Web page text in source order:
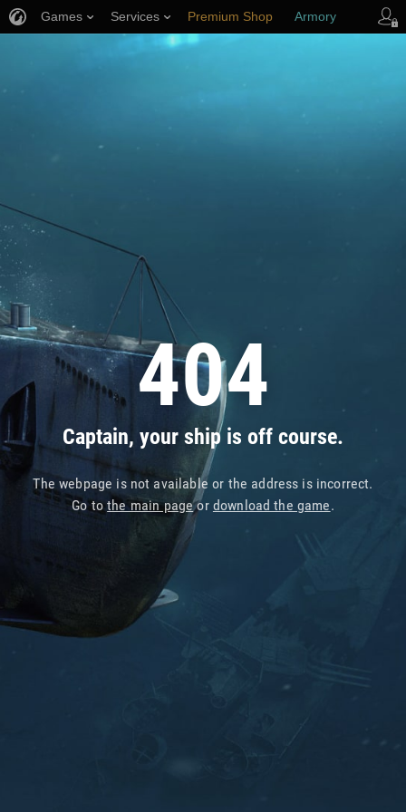
404
Captain, your ship is off course.
The webpage is not available or the address is incorrect.
Go tothe main pageor download the game.
Games Services Premium Shop Armory
Player Support